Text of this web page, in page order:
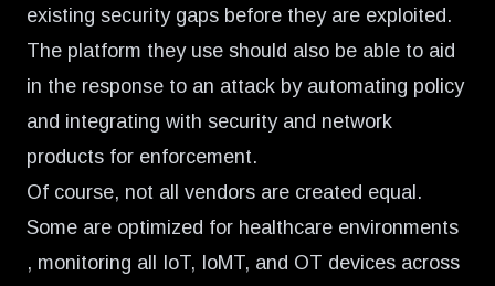
existing security gaps before they are exploited.
The platform they use should also be able to aid
in the response to an attack by automating policy
and integrating with security and network
products for enforcement.
Of course, not all vendors are created equal.
Some are optimized for healthcare environments
, monitoring all IoT, IoMT, and OT devices across